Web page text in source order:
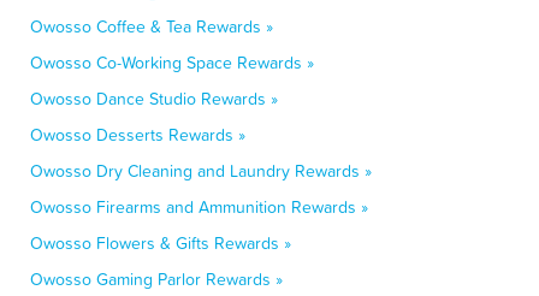
Owosso Coffee & Tea Rewards »
Owosso Co-Working Space Rewards »
Owosso Dance Studio Rewards »
Owosso Desserts Rewards »
Owosso Dry Cleaning and Laundry Rewards »
Owosso Firearms and Ammunition Rewards »
Owosso Flowers & Gifts Rewards »
Owosso Gaming Parlor Rewards »